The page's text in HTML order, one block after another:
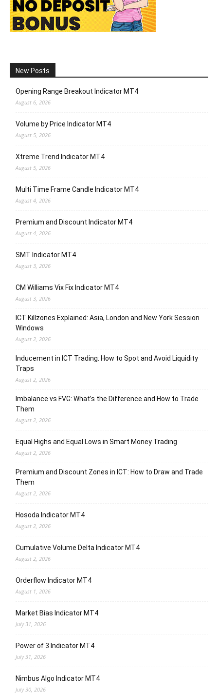
New Posts
Opening Range Breakout Indicator MT4
August 6, 2026
Volume by Price Indicator MT4
August 5, 2026
Xtreme Trend Indicator MT4
August 5, 2026
Multi Time Frame Candle Indicator MT4
August 4, 2026
Premium and Discount Indicator MT4
August 4, 2026
SMT Indicator MT4
August 3, 2026
CM Williams Vix Fix Indicator MT4
August 3, 2026
ICT Killzones Explained: Asia, London and New York Session
Windows
August 2, 2026
Inducement in ICT Trading: How to Spot and Avoid Liquidity
Traps
August 2, 2026
Imbalance vs FVG: What’s the Difference and How to Trade
Them
August 2, 2026
Equal Highs and Equal Lows in Smart Money Trading
August 2, 2026
Premium and Discount Zones in ICT: How to Draw and Trade
Them
August 2, 2026
Hosoda Indicator MT4
August 2, 2026
Cumulative Volume Delta Indicator MT4
August 2, 2026
Orderflow Indicator MT4
August 1, 2026
Market Bias Indicator MT4
July 31, 2026
Power of 3 Indicator MT4
July 31, 2026
Nimbus Algo Indicator MT4
July 30, 2026